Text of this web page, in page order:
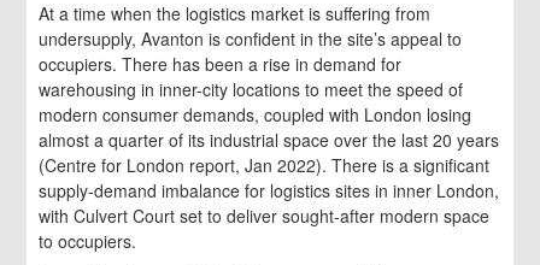
At a time when the logistics market is suffering from
undersupply, Avanton is confident in the site’s appeal to
occupiers. There has been a rise in demand for
warehousing in inner-city locations to meet the speed of
modern consumer demands, coupled with London losing
almost a quarter of its industrial space over the last 20 years
(Centre for London report, Jan 2022). There is a significant
supply-demand imbalance for logistics sites in inner London,
with Culvert Court set to deliver sought-after modern space
to occupiers.